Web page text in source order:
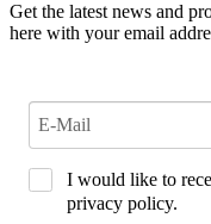
Get the latest news and
here with your email
I would like to
privacy policy.